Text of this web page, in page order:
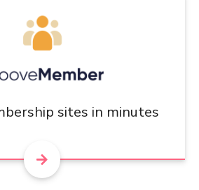
sites in minutes